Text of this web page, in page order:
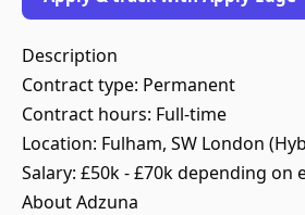
Description
Contract type: Permanent
Contract hours: Full-time
Location: Fulham, SW London
Salary: £50k - £70k depending on
About Adzuna